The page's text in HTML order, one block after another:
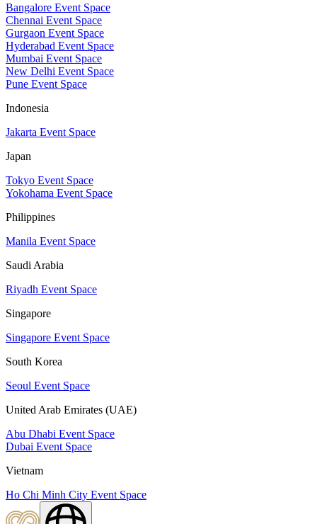
Bangalore Event Space
Chennai Event Space
Gurgaon Event Space
Hyderabad Event Space
Mumbai Event Space
New Delhi Event Space
Pune Event Space
Indonesia
Jakarta Event Space
Japan
Tokyo Event Space
Yokohama Event Space
Philippines
Manila Event Space
Saudi Arabia
Riyadh Event Space
Singapore
Singapore Event Space
South Korea
Seoul Event Space
United Arab Emirates (UAE)
Abu Dhabi Event Space
Dubai Event Space
Vietnam
Ho Chi Minh City Event Space